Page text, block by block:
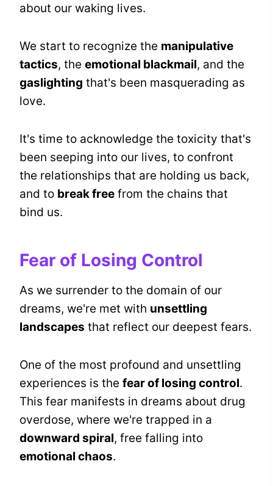
about our waking lives.
We start to recognize the manipulative
tactics, the emotional blackmail, and the
gaslighting that's been masquerading as
love.
It's time to acknowledge the toxicity that's
been seeping into our lives, to confront
the relationships that are holding us back,
and to break free from the chains that
bind us.
Fear of Losing Control
As we surrender to the domain of our
dreams, we're met with unsettling
landscapes that reflect our deepest fears.
One of the most profound and unsettling
experiences is the fear of losing control.
This fear manifests in dreams about drug
overdose, where we're trapped in a
downward spiral, free falling into
emotional chaos.